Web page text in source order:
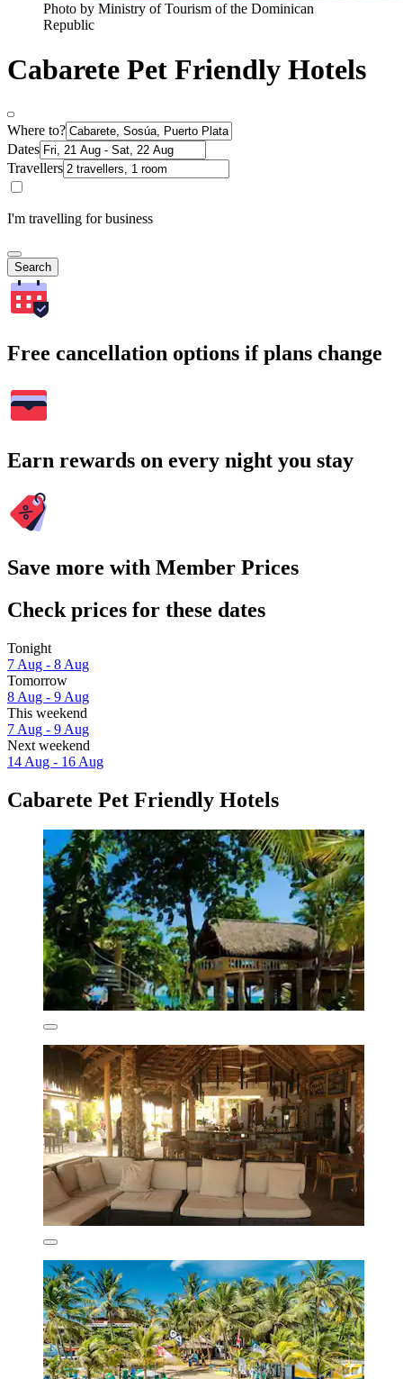
Photo by Ministry of Tourism of the Dominican
Republic
Cabarete Pet Friendly Hotels
Where to?
Dates
Travellers
I'm travelling for business
Search
Free cancellation options if plans change
Earn rewards on every night you stay
Save more with Member Prices
Check prices for these dates
Tonight
7 Aug - 8 Aug
Tomorrow
8 Aug - 9 Aug
This weekend
7 Aug - 9 Aug
Next weekend
14 Aug - 16 Aug
Cabarete Pet Friendly Hotels